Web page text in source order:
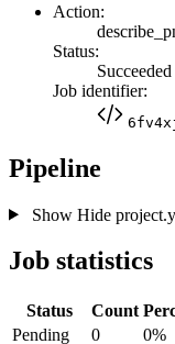
Action:
Status:
Succeeded
Job identifier:
Pipeline
Show Hide
Job statistics
Status Count
Pending
0
0%